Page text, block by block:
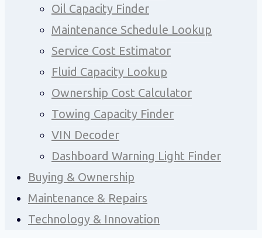
Oil Capacity Finder
Maintenance Schedule Lookup
Service Cost Estimator
Fluid Capacity Lookup
Ownership Cost Calculator
Towing Capacity Finder
VIN Decoder
Dashboard Warning Light Finder
Buying & Ownership
Maintenance & Repairs
Technology & Innovation